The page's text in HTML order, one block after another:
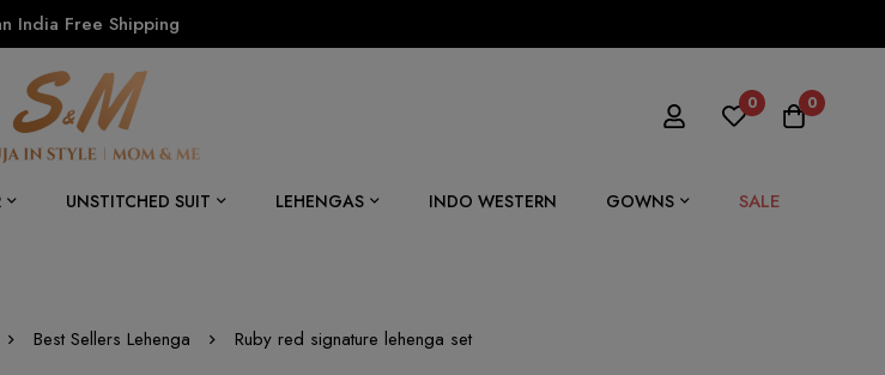
India Free Shipping
0 0
UNSTITCHED SUIT LEHENGAS INDO WESTERN GOWNS SALE
Best Sellers Lehenga Ruby red signature lehenga set